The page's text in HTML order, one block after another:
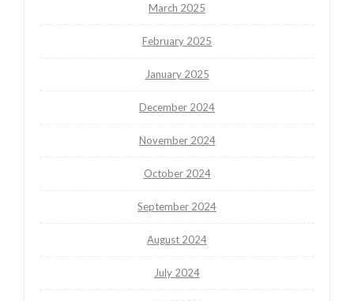
March 2025
February 2025
January 2025
December 2024
November 2024
October 2024
September 2024
August 2024
July 2024